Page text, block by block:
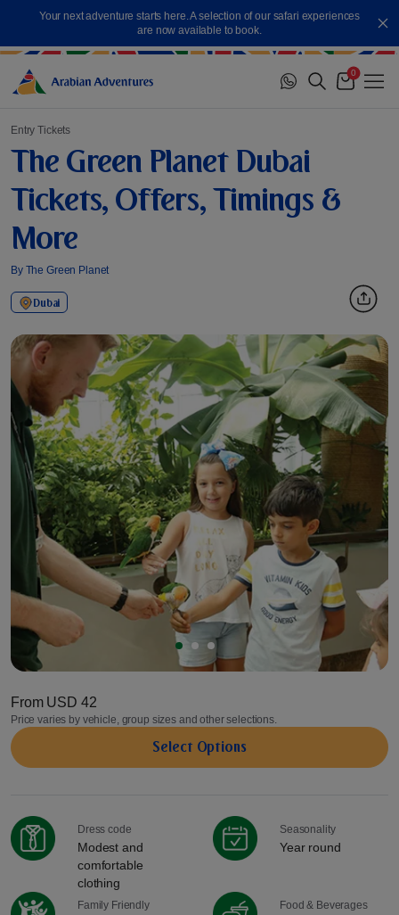
Your next adventure starts here. A selection of our safari experiences
are now available to book.
0
Entry Tickets
The Green Planet Dubai
Tickets, Offers, Timings &
More
By The Green Planet
Dubai
From USD 42
Price varies by vehicle, group sizes and other selections.
Select Options
Dress code
Modest and
comfortable
clothing
Seasonality
Year round
Family Friendly Food & Beverages